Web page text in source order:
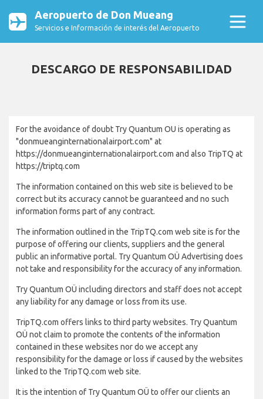
Aeropuerto de Don Mueang
Servicios e Información de interés del Aeropuerto
DESCARGO DE RESPONSABILIDAD
For the avoidance of doubt Try Quantum OU is operating as
"donmueanginternationalairport.com" at
https://donmueanginternationalairport.com and also TripTQ at
https://triptq.com
The information contained on this web site is believed to be
correct but its accuracy cannot be guaranteed and no such
information forms part of any contract.
The information outlined in the TripTQ.com web site is for the
purpose of offering our clients, suppliers and the general
public an informative portal. Try Quantum OÜ Advertising does
not take and responsibility for the accuracy of any information.
Try Quantum OÜ including directors and staff does not accept
any liability for any damage or loss from its use.
TripTQ.com offers links to third party websites. Try Quantum
OÜ not claim to promote the contents of the information
contained in these websites nor do we accept any
responsibility for the damage or loss if caused by the websites
linked to the TripTQ.com web site.
It is the intention of Try Quantum OÜ to offer our clients an